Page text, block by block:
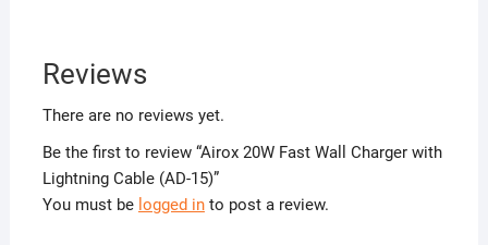
Reviews
There are no reviews yet.
Be the first to review “Airox 20W Fast Wall Charger with
Lightning Cable (AD-15)”
You must be logged into post a review.